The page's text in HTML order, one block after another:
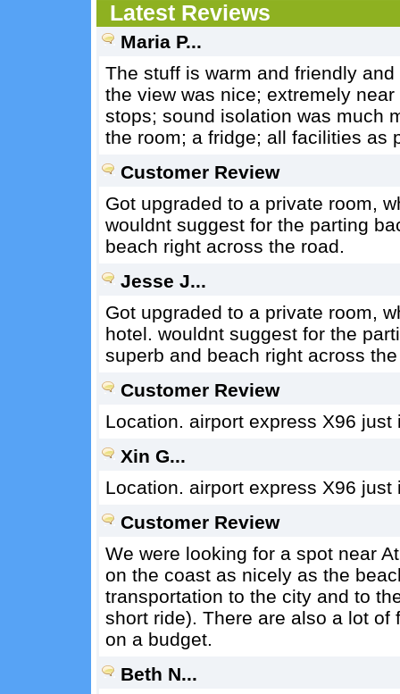
Latest Reviews
Maria P...
The stuff is warm and friendly
the view was nice; extremely
stops; sound isolation was much
the room; a fridge; all facilities as
Customer Review
Got upgraded to a private room,
wouldnt suggest for the parting
beach right across the road.
Jesse J...
Got upgraded to a private room,
hotel. wouldnt suggest for the
superb and beach right across
Customer Review
Location. airport express X96
Xin G...
Location. airport express X96
Customer Review
We were looking for a spot near
on the coast as nicely as the
transportation to the city and to
short ride). There are also a lot
on a budget.
Beth N...